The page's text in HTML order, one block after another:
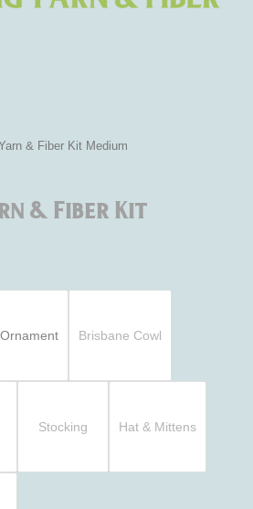
& Fiber Kit Medium
& Fiber Kit
Brisbane Cowl
Stocking Hat & Mittens